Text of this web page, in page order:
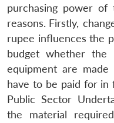
purchasing power
reasons. Firstly,
rupee influences the
budget whether the
equipment are
have to be paid for in
Public Sector
the material